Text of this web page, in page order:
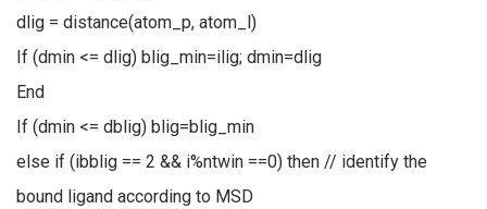
dlig = distance(atom_p, atom_l)
If (dmin <= dlig) blig_min=ilig; dmin=dlig
End
If (dmin <= dblig) blig=blig_min
else if (ibblig == 2 && i%ntwin ==0) then // identify the
bound ligand according to MSD